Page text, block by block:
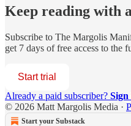
Keep reading with
Subscribe to The Margolis
get 7 days of free access to the
Start trial
Already a paid subscriber? Sign
© 2026 Matt Margolis Media ·
Start your Substack